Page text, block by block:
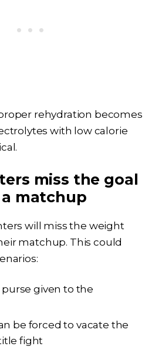
rehydration becomes
with low calorie
miss the goal
matchup
will miss the weight
matchup. This could
purse given to the
be forced to vacate the
fight